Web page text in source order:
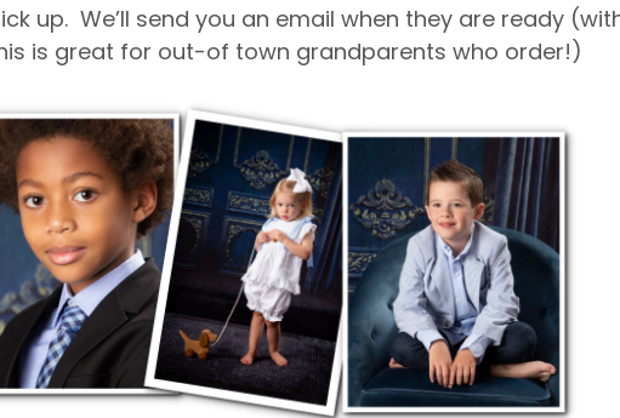
up. We’ll send you an email when they are ready
is great for out-of town grandparents who order!)